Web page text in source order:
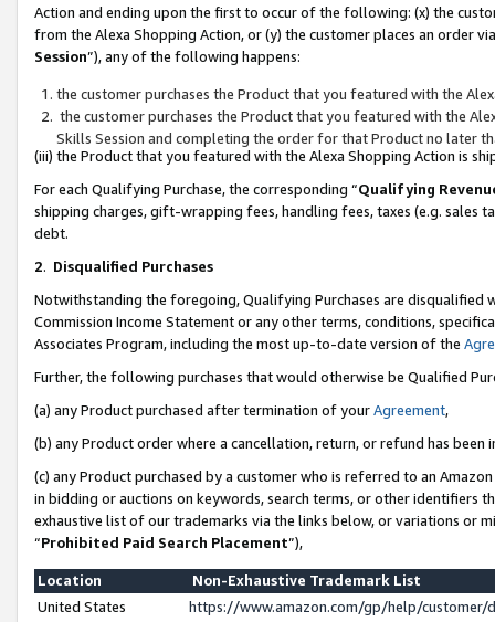
Action and ending upon the first to occur of the following: (x) the
from the Alexa Shopping Action, or (y) the customer places an order
Session”), any of the following happens:
the customer purchases the Product that you featured with the
the customer purchases the Product that you featured with the
Skills Session and completing the order for that Product no later
(iii) the Product that you featured with the Alexa Shopping Action is
For each Qualifying Purchase, the corresponding “Qualifying
shipping charges, gift-wrapping fees, handling fees, taxes (e.g. sales
debt.
2. Disqualified Purchases
Notwithstanding the foregoing, Qualifying Purchases are disqualified
Commission Income Statement or any other terms, conditions,
Associates Program, including the most up-to-date version of the
Further, the following purchases that would otherwise be Qualified
(a) any Product purchased after termination of yourAgreement,
(b) any Product order where a cancellation, return, or refund has been
(c) any Product purchased by a customer who is referred to an
in bidding or auctions on keywords, search terms, or other identifiers
exhaustive list of our trademarks via the links below, or variations or
“Prohibited Paid Search Placement”),
Location
Non-Exhaustive Trademark List
United States
https://www.amazon.com/gp/help/